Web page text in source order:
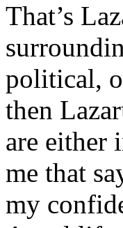
That’s
political,
then
are either
me that
my